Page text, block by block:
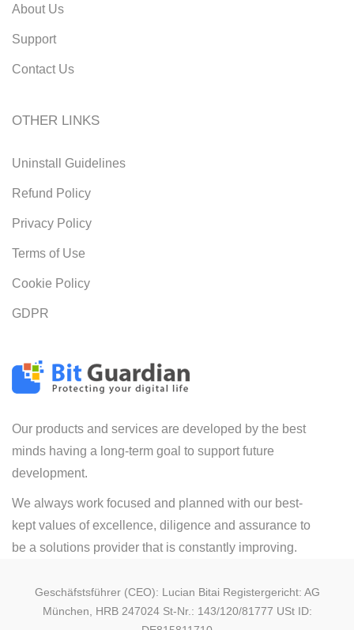
Our products and services are developed by the best
minds having a long-term goal to support future
development.
We always work focused and planned with our best-
kept values of excellence, diligence and assurance to
be a solutions provider that is constantly improving.
About Us
Support
Contact Us
OTHER LINKS
Uninstall Guidelines
Refund Policy
Privacy Policy
Terms of Use
Cookie Policy
GDPR
Geschäfstsführer (CEO): Lucian Bitai Registergericht: AG
München, HRB 247024 St-Nr.: 143/120/81777 USt ID: